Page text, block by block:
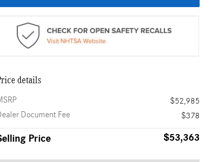
details
$52,985
Document Fee
$378
Price $53,363